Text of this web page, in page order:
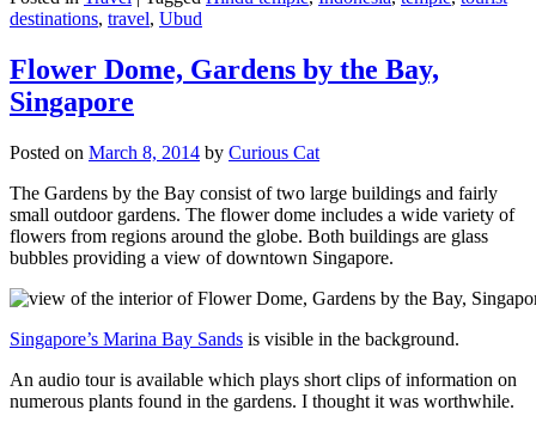
destinations, travel, Ubud
Flower Dome, Gardens by the Bay,
Singapore
Posted on March 8, 2014 by Curious Cat
The Gardens by the Bay consist of two large buildings and fairly
small outdoor gardens. The flower dome includes a wide variety of
flowers from regions around the globe. Both buildings are glass
bubbles providing a view of downtown Singapore.
Singapore’s Marina Bay Sands is visible in the background.
An audio tour is available which plays short clips of information on
numerous plants found in the gardens. I thought it was worthwhile.